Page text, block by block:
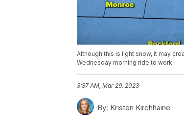
Although this is light snow, it may
Wednesday morning ride to work.
3:37 AM, Mar 29, 2023
By: Kristen Kirchhaine